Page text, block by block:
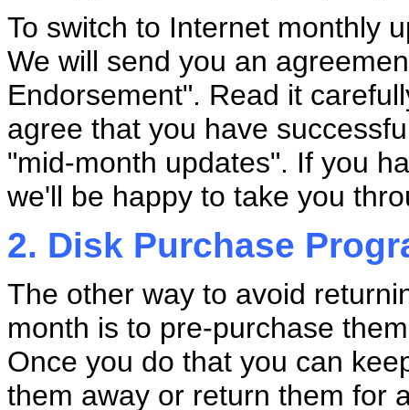
To switch to Internet monthly
We will send you an
Endorsement". Read it
agree that you have
"mid-month updates". If you
we'll be happy to take you
2. Disk Purchase
The other way to avoid
month is to pre-purchase
Once you do that you can
them away or return them for